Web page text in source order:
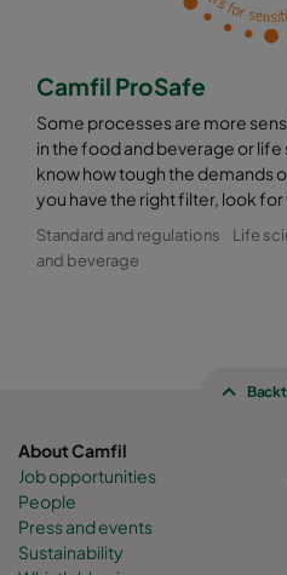
Camfil ProSafe
Some processes are more
in the food and beverage or
know how tough the demands
you have the right filter, look
Standard and regulations Life
and beverage
Back
About Camfil
Job opportunities
People
Press and events
Sustainability